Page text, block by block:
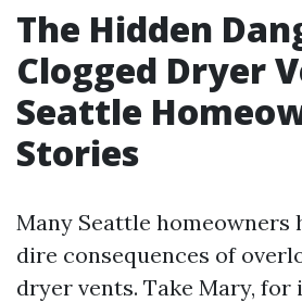
The Hidden
Clogged Dryer
Seattle
Stories
Many Seattle homeowners
dire consequences of
dryer vents. Take Mary, for